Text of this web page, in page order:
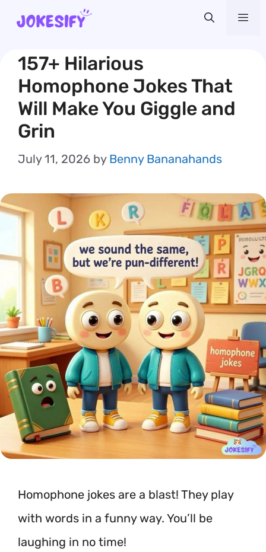
Skip
content
157+ Hilarious
Homophone Jokes That
Will Make You Giggle and
Grin
July 11, 2026 by Benny Bananahands
Homophone jokes are a blast! They play
with words in a funny way. You’ll be
laughing in no time!